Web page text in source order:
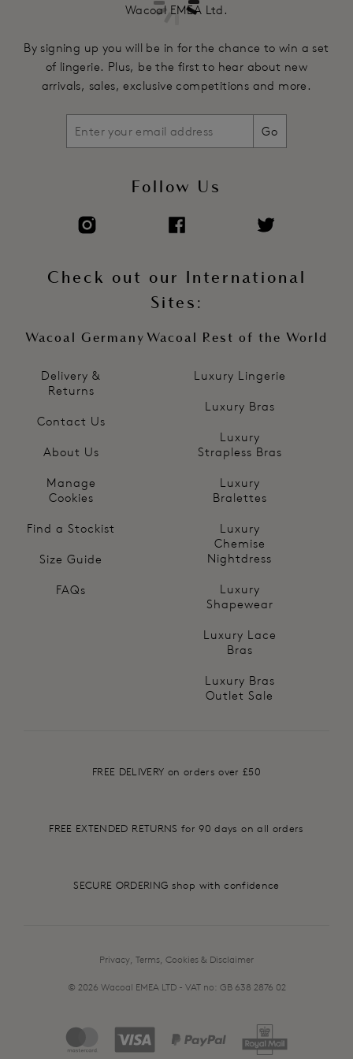
Delivery &
Returns
Contact Us
About Us
Manage
Cookies
Find a Stockist
Size Guide
FAQs
Wacoal EMEA Ltd.
By signing up you will be in for the chance to win a set
of lingerie. Plus, be the first to hear about new
arrivals, sales, exclusive competitions and more.
Go
Follow Us
Check out our International
Sites:
Wacoal Germany Wacoal Rest of the World
Luxury Lingerie
Luxury Bras
Luxury
Strapless Bras
Luxury
Bralettes
Luxury
Chemise
Nightdress
Luxury
Shapewear
Luxury Lace
Bras
Luxury Bras
Outlet Sale
FREE DELIVERY on orders over £50
FREE EXTENDED RETURNS for 90 days on all orders
SECURE ORDERING shop with confidence
Privacy, Terms, Cookies & Disclaimer
© 2026 Wacoal EMEA LTD - VAT no: GB 638 2876 02